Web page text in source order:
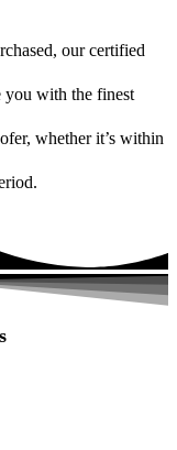
our certified
you with the finest
whether it’s within